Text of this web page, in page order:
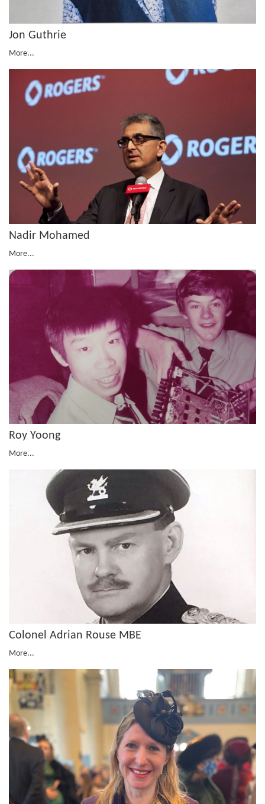
Jon Guthrie
More...
Nadir Mohamed
More...
Roy Yoong
More...
Colonel Adrian Rouse MBE
More...